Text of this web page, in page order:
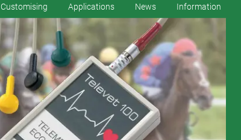
Customising Applications News Information